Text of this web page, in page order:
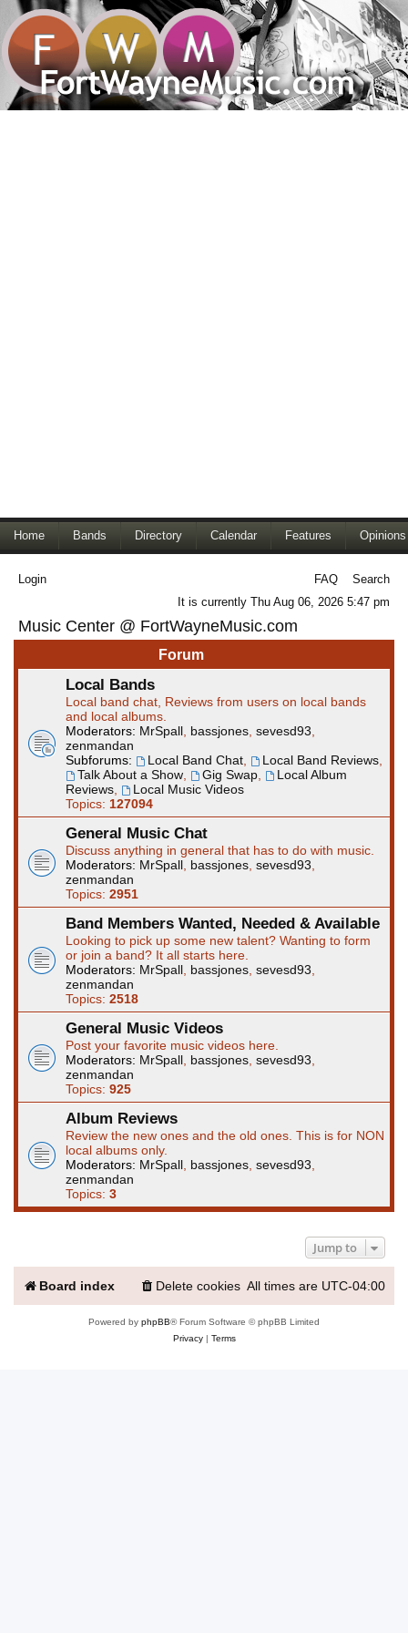
Home Bands Directory Calendar Features Opinions
Login FAQ
Search
It is currently Thu Aug 06, 2026 5:47 pm
Music Center @ FortWayneMusic.com
Forum
Local Bands
Local band chat, Reviews from users on local bands
and local albums.
Moderators: MrSpall bassjones sevesd93
zenmandan
Subforums:
Local Band Chat, Local Band Reviews,
Talk About a Show, Gig Swap,
Local Album
Reviews
Local Music Videos
Topics: 127094
General Music Chat
Discuss anything in general that has to do with music.
Moderators: MrSpall bassjones sevesd93
zenmandan
Topics: 2951
Band Members Wanted, Needed & Available
Looking to pick up some new talent? Wanting to form
or join a band? It all starts here.
Moderators: MrSpall bassjones sevesd93
zenmandan
Topics: 2518
General Music Videos
Post your favorite music videos here.
Moderators: MrSpall bassjones sevesd93
zenmandan
Topics: 925
Album Reviews
Review the new ones and the old ones. This is for NON
local albums only.
Moderators: MrSpall bassjones sevesd93
zenmandan
Topics: 3
Jump to
Board index All times are UTC-04:00
Delete cookies
Powered by phpBB® Forum Software © phpBB Limited
Privacy| Terms